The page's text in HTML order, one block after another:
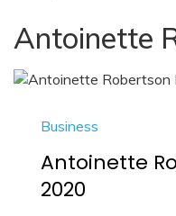
Antoinette
Business
Antoinette
2020